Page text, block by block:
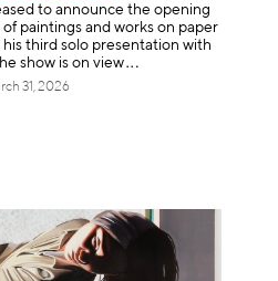
to announce the opening
paintings and works on paper
third solo presentation with
show is onview
31, 2026